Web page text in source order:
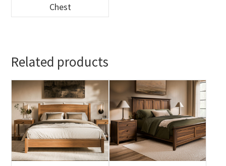
Chest
Related products